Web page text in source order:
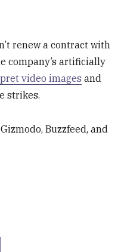
renew a contract with
company’s artificially
video imagesand
strikes.
Buzzfeed, and